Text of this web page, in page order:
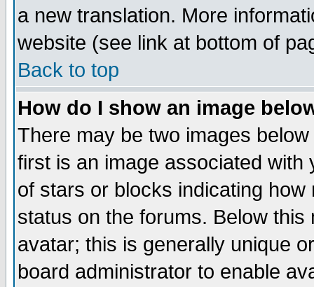
a new translation. More
website (see link at bottom of
Back to top
How do I show an image
There may be two images
first is an image associated
of stars or blocks indicating
status on the forums. Below
avatar; this is generally unique
board administrator to enable